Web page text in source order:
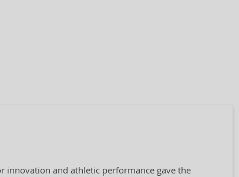
innovation and athletic performance gave the